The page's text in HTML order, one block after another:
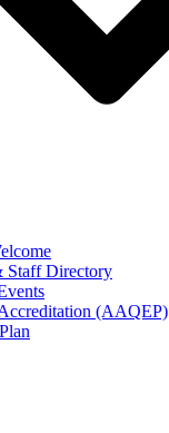
Staff Directory
(AAQEP)